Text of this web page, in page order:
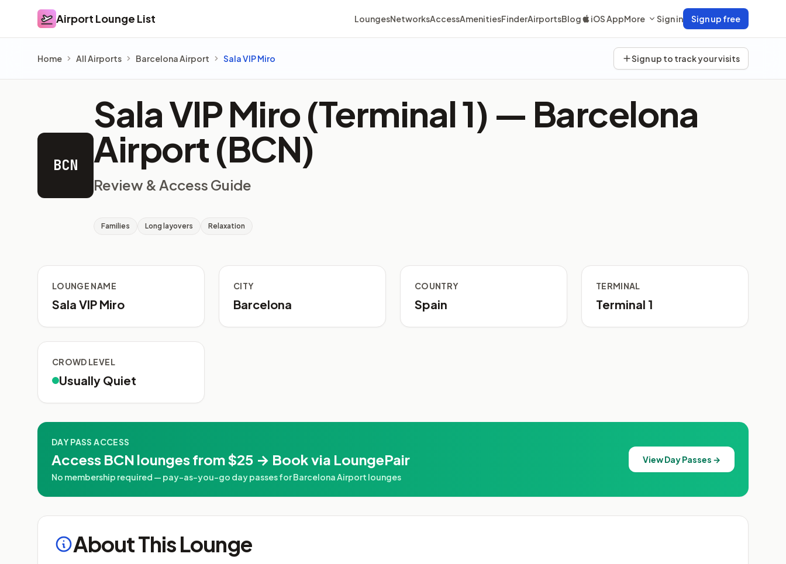
Airport Lounge List
Airport Lounge List LoungesNetworksAccessAmenitiesFinderAirportsBlog iOS AppMore Sign in Sign up free
Home All Airports Barcelona Airport Sala VIP Miro Sign up to track your visits
BCN
Sala VIP Miro (Terminal 1) — Barcelona
Airport (BCN)
Review & Access Guide
Families Long layovers Relaxation
LOUNGE NAME
Sala VIP Miro
CITY
Barcelona
COUNTRY
Spain
TERMINAL
Terminal 1
CROWD LEVEL
Usually Quiet
DAY PASS ACCESS
Access BCN lounges from $25 → Book via LoungePair
No membership required — pay-as-you-go day passes for Barcelona Airport lounges
View Day Passes →
About This Lounge